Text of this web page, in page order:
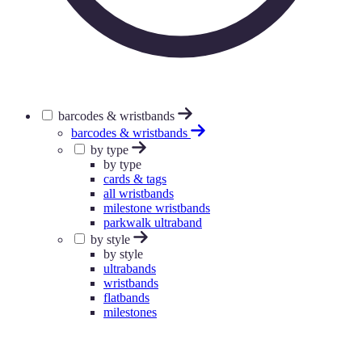
barcodes & wristbands
barcodes & wristbands
by type
by type
cards & tags
all wristbands
milestone wristbands
parkwalk ultraband
by style
by style
ultrabands
wristbands
flatbands
milestones